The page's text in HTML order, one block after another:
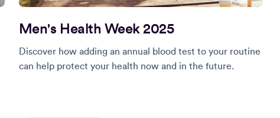
Men's Health Week 2025
Discover how adding an annual blood test to your routine
can help protect your health now and in the future.